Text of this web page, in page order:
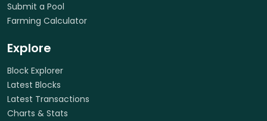
Submit a Pool
Farming Calculator
Explore
Block Explorer
Latest Blocks
Latest Transactions
Charts & Stats